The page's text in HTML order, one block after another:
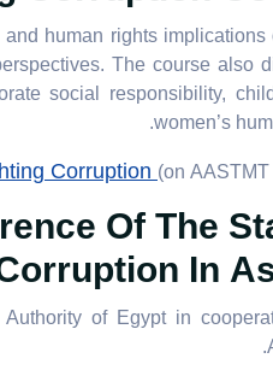
human rights implications
The course also
social responsibility,
women’s
Corruption(on
Of The
In
of Egypt in